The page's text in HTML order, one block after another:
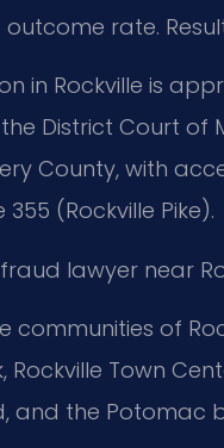
rate.
in Rockville is
District Court of
County, with
(Rockville Pike).
lawyer near
communities of
Rockville Town
and the Potomac